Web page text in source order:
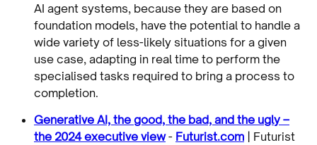
AI agent systems, because they are based on
foundation models, have the potential to handle a
wide variety of less-likely situations for a given
use case, adapting in real time to perform the
specialised tasks required to bring a process to
completion.
Generative AI, the good, the bad, and the ugly –
the 2024 executive view- Futurist.com | Futurist